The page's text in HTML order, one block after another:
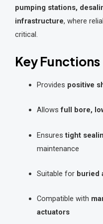
pumping stations,
infrastructure, where
critical.
Key Functions
Provides positive
Allowsfull bore,
Ensurestight
maintenance
Suitable for buried
Compatible with
actuators